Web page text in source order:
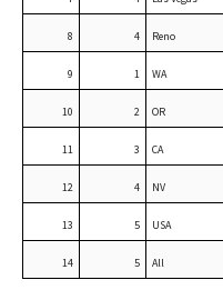
8 4 Reno
9 1 WA
10 2 OR
11 3 CA
12 4 NV
13 5 USA
14 5 All